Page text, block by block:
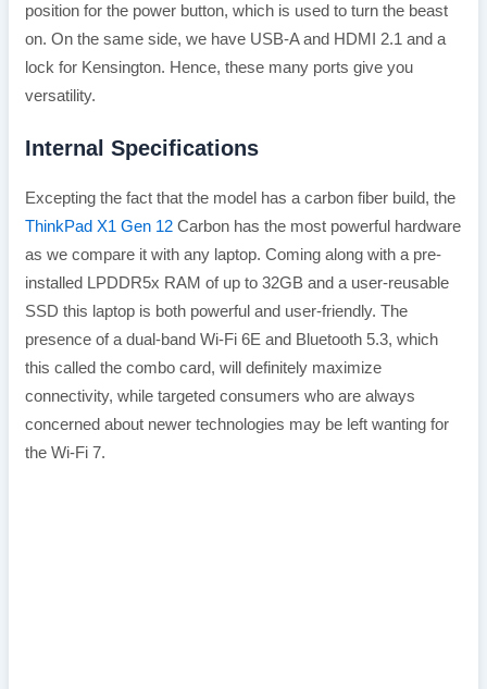
position for the power button, which is used to turn the beast
on. On the same side, we have USB-A and HDMI 2.1 and a
lock for Kensington. Hence, these many ports give you
versatility.
Internal Specifications
Excepting the fact that the model has a carbon fiber build, the
ThinkPad X1 Gen 12 Carbon has the most powerful hardware
as we compare it with any laptop. Coming along with a pre-
installed LPDDR5x RAM of up to 32GB and a user-reusable
SSD this laptop is both powerful and user-friendly. The
presence of a dual-band Wi-Fi 6E and Bluetooth 5.3, which
this called the combo card, will definitely maximize
connectivity, while targeted consumers who are always
concerned about newer technologies may be left wanting for
the Wi-Fi 7.